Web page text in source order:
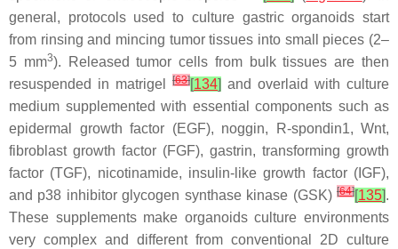
general, protocols used to culture gastric organoids start
from rinsing and mincing tumor tissues into small pieces (2–
5 mm3). Released tumor cells from bulk tissues are then
resuspended in matrigel
[63][134] and overlaid with culture
medium supplemented with essential components such as
epidermal growth factor (EGF), noggin, R-spondin1, Wnt,
fibroblast growth factor (FGF), gastrin, transforming growth
factor (TGF), nicotinamide, insulin-like growth factor (IGF),
and p38 inhibitor glycogen synthase kinase (GSK) [64][135].
These supplements make organoids culture environments
very complex and different from conventional 2D culture